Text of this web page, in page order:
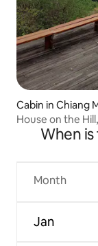
Cabin in Chiang
House on the
When
Month
Jan